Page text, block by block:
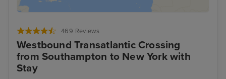
469 Reviews
Westbound Transatlantic Crossing
from Southampton to New York with
Stay